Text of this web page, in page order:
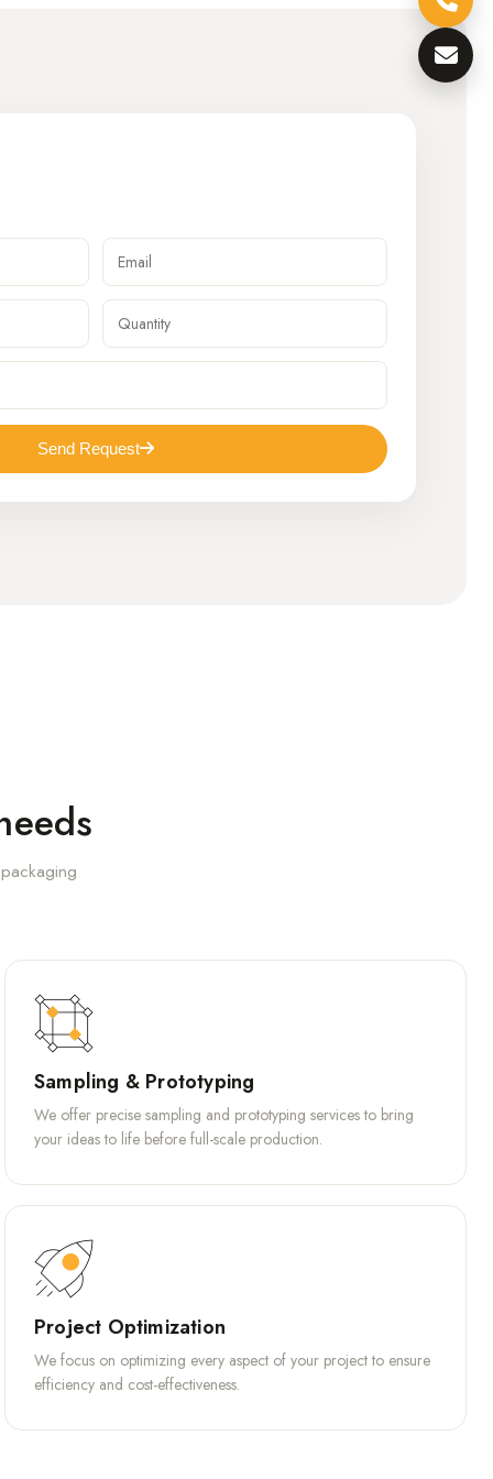
Send Request
Sampling & Prototyping
We offer precise sampling and prototyping services to bring
your ideas to life before full-scale production.
Project Optimization
We focus on optimizing every aspect of your project to ensure
efficiency and cost-effectiveness.